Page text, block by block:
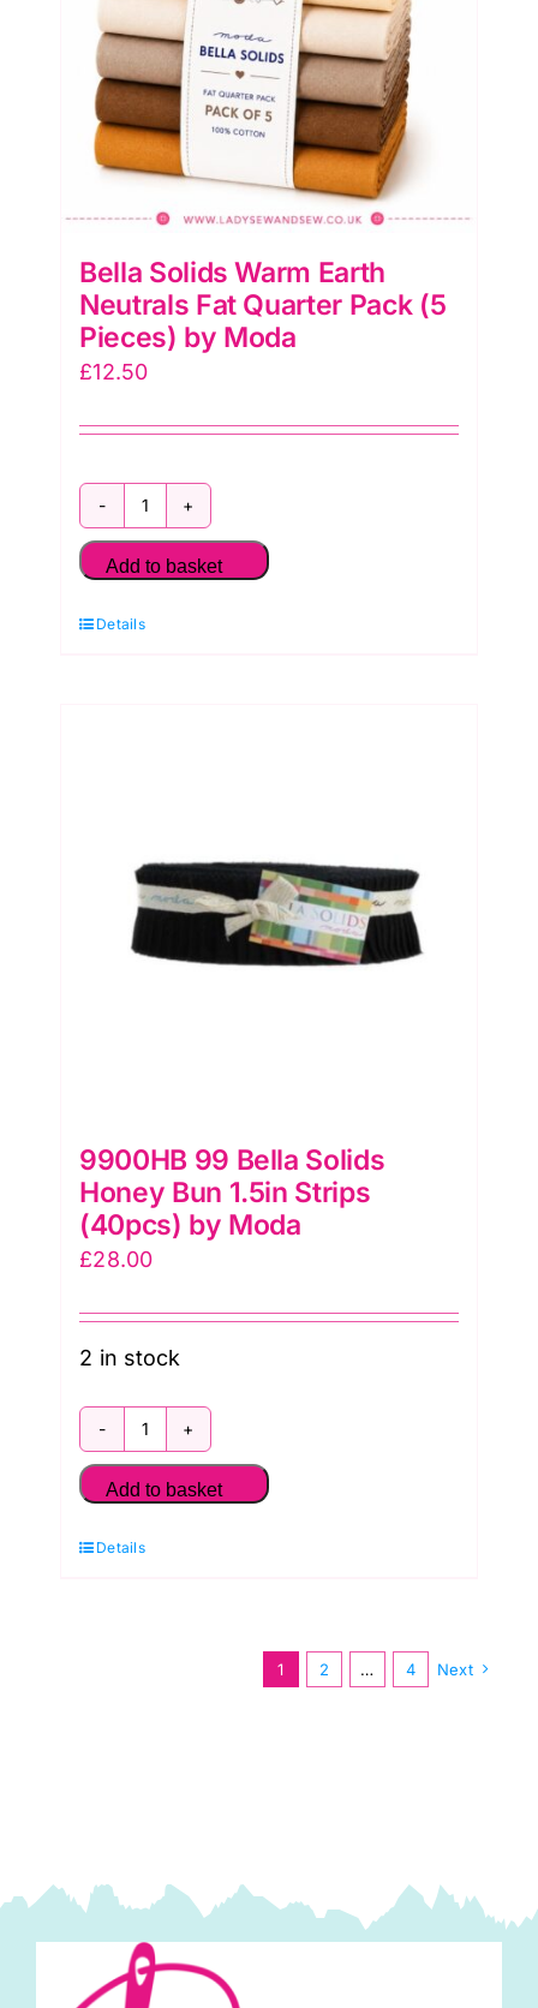
Moda
quantity
Bella Solids Warm Earth
Neutrals Fat Quarter Pack (5
Pieces) by Moda
£12.50
Bella
Solids
Earth
by
Moda
quantity
Add to basket
Details
9900HB 99 Bella Solids
Honey Bun 1.5in Strips
(40pcs) by Moda
£28.00
2 in stock
9900HB
99
Solids
Add to basket
Details
1 2 … 4 Next